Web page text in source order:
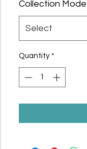
Collection Mode
Select
Quantity *